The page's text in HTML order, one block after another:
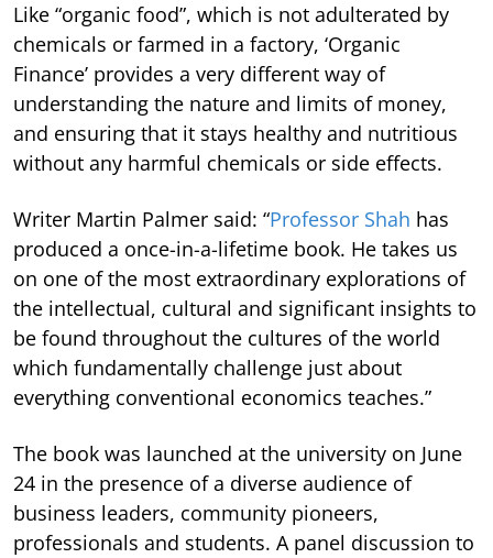
Like “organic food”, which is not adulterated by
chemicals or farmed in a factory, ‘Organic
Finance’ provides a very different way of
understanding the nature and limits of money,
and ensuring that it stays healthy and nutritious
without any harmful chemicals or side effects.
Writer Martin Palmer said: “Professor Shah has
produced a once-in-a-lifetime book. He takes us
on one of the most extraordinary explorations of
the intellectual, cultural and significant insights to
be found throughout the cultures of the world
which fundamentally challenge just about
everything conventional economics teaches.”
The book was launched at the university on June
24 in the presence of a diverse audience of
business leaders, community pioneers,
professionals and students. A panel discussion to